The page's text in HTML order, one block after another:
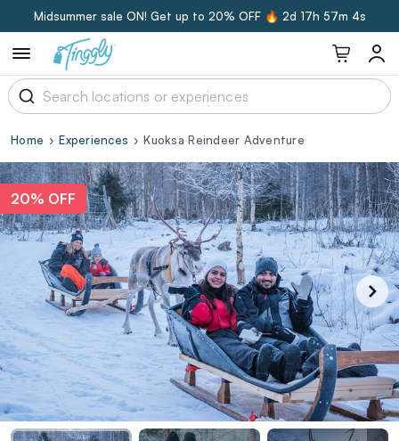
Midsummer sale ON! Get up to 20% OFF 🔥 2d 17h 57m 3s
Home Experiences Kuoksa Reindeer Adventure
20% OFF